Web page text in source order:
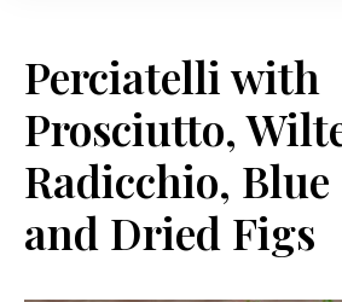
Table
Perciatelli with
Prosciutto,
Radicchio, Blue
and Dried Figs